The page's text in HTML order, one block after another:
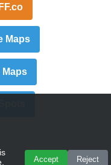
Maps
Accept Reject